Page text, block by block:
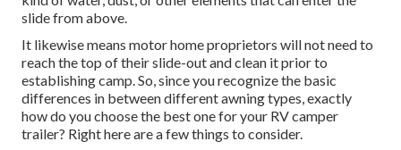
slide from above.
It likewise means motor home proprietors will not need to
reach the top of their slide-out and clean it prior to
establishing camp. So, since you recognize the basic
differences in between different awning types, exactly
how do you choose the best one for your RV camper
trailer? Right here are a few things to consider.